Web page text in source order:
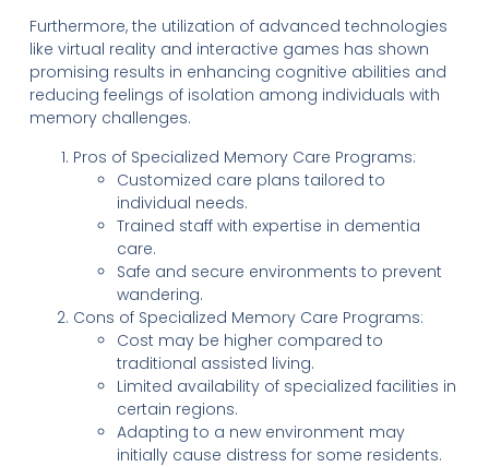
Furthermore, the utilization of advanced technologies
like virtual reality and interactive games has shown
promising results in enhancing cognitive abilities and
reducing feelings of isolation among individuals with
memory challenges.
Pros of Specialized Memory Care Programs:
Customized care plans tailored to
individual needs.
Trained staff with expertise in dementia
care.
Safe and secure environments to prevent
wandering.
Cons of Specialized Memory Care Programs:
Cost may be higher compared to
traditional assisted living.
Limited availability of specialized facilities in
certain regions.
Adapting to a new environment may
initially cause distress for some residents.